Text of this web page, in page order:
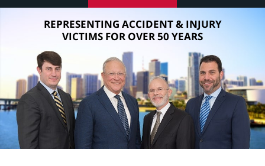
REPRESENTING ACCIDENT & INJURY
VICTIMS FOR OVER 50 YEARS